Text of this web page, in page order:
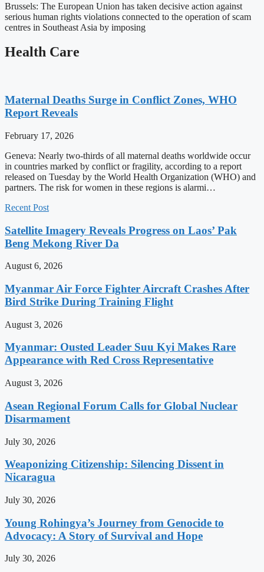
Brussels: The European Union has taken decisive action against
serious human rights violations connected to the operation of scam
centres in Southeast Asia by imposing
Health Care
Maternal Deaths Surge in Conflict Zones, WHO
Report Reveals
February 17, 2026
Geneva: Nearly two-thirds of all maternal deaths worldwide occur
in countries marked by conflict or fragility, according to a report
released on Tuesday by the World Health Organization (WHO) and
partners. The risk for women in these regions is alarmi…
Recent Post
Satellite Imagery Reveals Progress on Laos’ Pak
Beng Mekong River Da
August 6, 2026
Myanmar Air Force Fighter Aircraft Crashes After
Bird Strike During Training Flight
August 3, 2026
Myanmar: Ousted Leader Suu Kyi Makes Rare
Appearance with Red Cross Representative
August 3, 2026
Asean Regional Forum Calls for Global Nuclear
Disarmament
July 30, 2026
Weaponizing Citizenship: Silencing Dissent in
Nicaragua
July 30, 2026
Young Rohingya’s Journey from Genocide to
Advocacy: A Story of Survival and Hope
July 30, 2026